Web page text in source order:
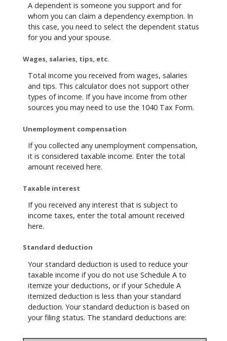
A dependent is someone you support and for
whom you can claim a dependency exemption. In
this case, you need to select the dependent status
for you and your spouse.
Wages, salaries, tips, etc.
Total income you received from wages, salaries
and tips. This calculator does not support other
types of income. If you have income from other
sources you may need to use the 1040 Tax Form.
Unemployment compensation
If you collected any unemployment compensation,
it is considered taxable income. Enter the total
amount received here.
Taxable interest
If you received any interest that is subject to
income taxes, enter the total amount received
here.
Standard deduction
Your standard deduction is used to reduce your
taxable income if you do not use Schedule A to
itemize your deductions, or if your Schedule A
itemized deduction is less than your standard
deduction. Your standard deduction is based on
your filing status. The standard deductions are: